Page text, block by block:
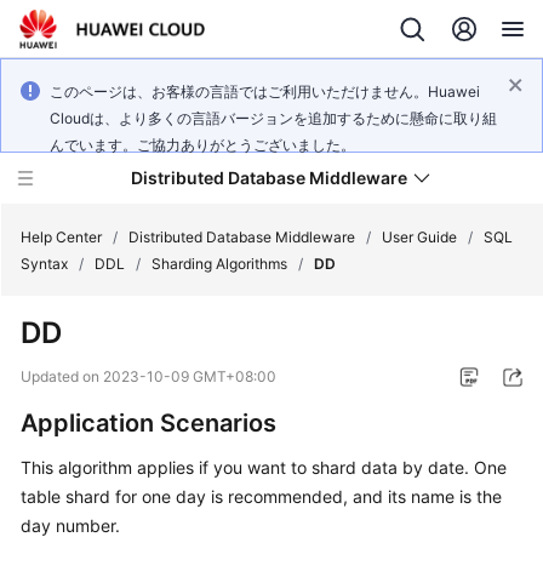
このページは、お客様の言語ではご利用いただけません。Huawei
Cloudは、より多くの言語バージョンを追加するために懸命に取り組
んでいます。ご協力ありがとうございました。
Distributed Database Middleware
New
Bulletin
Service
Overview
Help Center / Distributed Database Middleware / User Guide / SQL
Syntax / DDL / Sharding Algorithms / DD
DD
Updated on 2023-10-09 GMT+08:00
Application Scenarios
This algorithm applies if you want to shard data by date. One
table shard for one day is recommended, and its name is the
day number.